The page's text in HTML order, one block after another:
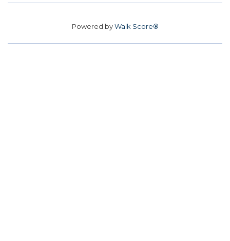
Powered byWalk Score®